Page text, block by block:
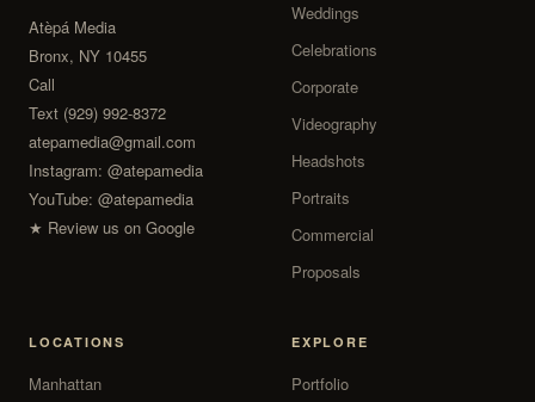
Atèpá Media
Bronx, NY 10455
Call
Text (929) 992-8372
atepamedia@gmail.com
Instagram: @atepamedia
YouTube: @atepamedia
★ Review us on Google
Weddings
Celebrations
Corporate
Videography
Headshots
Portraits
Commercial
Proposals
LOCATIONS
Manhattan
EXPLORE
Portfolio